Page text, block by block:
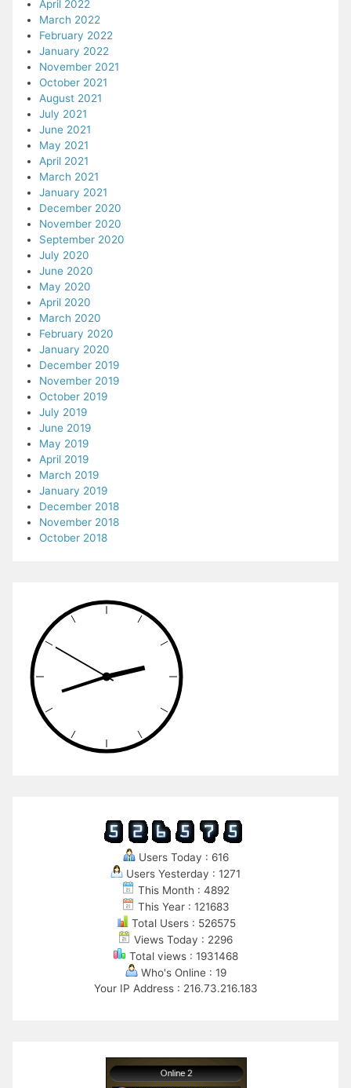
April 2022
March 2022
February 2022
January 2022
November 2021
October 2021
August 2021
July 2021
June 2021
May 2021
April 2021
March 2021
January 2021
December 2020
November 2020
September 2020
July 2020
June 2020
May 2020
April 2020
March 2020
February 2020
January 2020
December 2019
November 2019
October 2019
July 2019
June 2019
May 2019
April 2019
March 2019
January 2019
December 2018
November 2018
October 2018
Users Today : 616
Users Yesterday : 1271
This Month : 4892
This Year : 121683
Total Users : 526575
Views Today : 2296
Total views : 1931468
Who's Online : 19
Your IP Address : 216.73.216.183